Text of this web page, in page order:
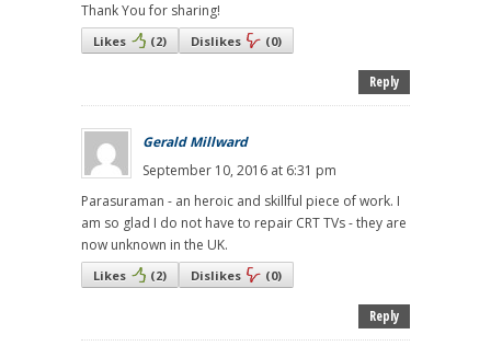
Thank You for sharing!
Likes (2) Dislikes (0)
Reply
Gerald Millward
September 10, 2016 at 6:31 pm
Parasuraman - an heroic and skillful piece of work. I
am so glad I do not have to repair CRT TVs - they are
now unknown in the UK.
Likes (2) Dislikes (0)
Reply